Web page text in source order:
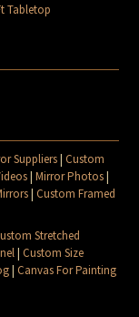
Tabletop
Suppliers|Custom
|Mirror Photos|
|Custom Framed
Stretched
|Custom Size
|Canvas For Painting